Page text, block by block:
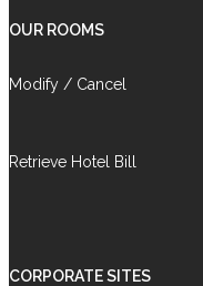
OUR ROOMS
Modify / Cancel
Retrieve Hotel Bill
CORPORATE SITES